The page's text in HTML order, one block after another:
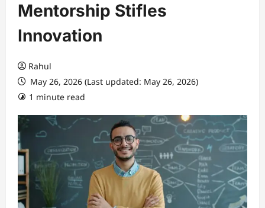
Mentorship Stifles
Innovation
Rahul
May 26, 2026 (Last updated: May 26, 2026)
1 minute read